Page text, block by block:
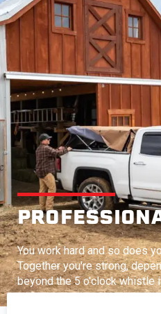
You work hard and so does
Together you're strong,
beyond the 5 o'clock whistle